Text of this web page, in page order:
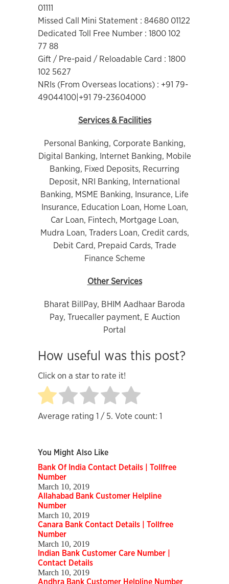
01111
Missed Call Mini Statement : 84680 01122
Dedicated Toll Free Number : 1800 102
77 88
Gift / Pre-paid / Reloadable Card : 1800
102 5627
NRIs (From Overseas locations) : +91 79-
49044100|+91 79-23604000
Services & Facilities
Personal Banking, Corporate Banking,
Digital Banking, Internet Banking, Mobile
Banking, Fixed Deposits, Recurring
Deposit, NRI Banking, International
Banking, MSME Banking, Insurance, Life
Insurance, Education Loan, Home Loan,
Car Loan, Fintech, Mortgage Loan,
Mudra Loan, Traders Loan, Credit cards,
Debit Card, Prepaid Cards, Trade
Finance Scheme
Other Services
Bharat BillPay, BHIM Aadhaar Baroda
Pay, Truecaller payment, E Auction
Portal
How useful was this post?
Click on a star to rate it!
Average rating 1 / 5. Vote count: 1
You Might Also Like
Bank Of India Contact Details | Tollfree
Number
March 10, 2019
Allahabad Bank Customer Helpline
Number
March 10, 2019
Canara Bank Contact Details | Tollfree
Number
March 10, 2019
Indian Bank Customer Care Number |
Contact Details
March 10, 2019
Andhra Bank Customer Helpline Number